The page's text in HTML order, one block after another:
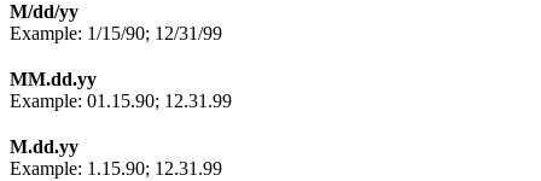
M/dd/yy
Example: 1/15/90; 12/31/99
MM.dd.yy
Example: 01.15.90; 12.31.99
M.dd.yy
Example: 1.15.90; 12.31.99